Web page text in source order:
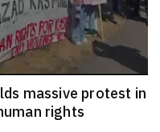
massive protest in
rights